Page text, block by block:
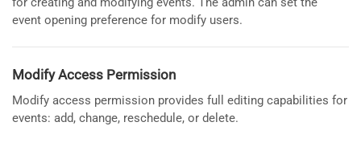
event opening preference for modify users.
Modify Access Permission
Modify access permission provides full editing capabilities for
events: add, change, reschedule, or delete.